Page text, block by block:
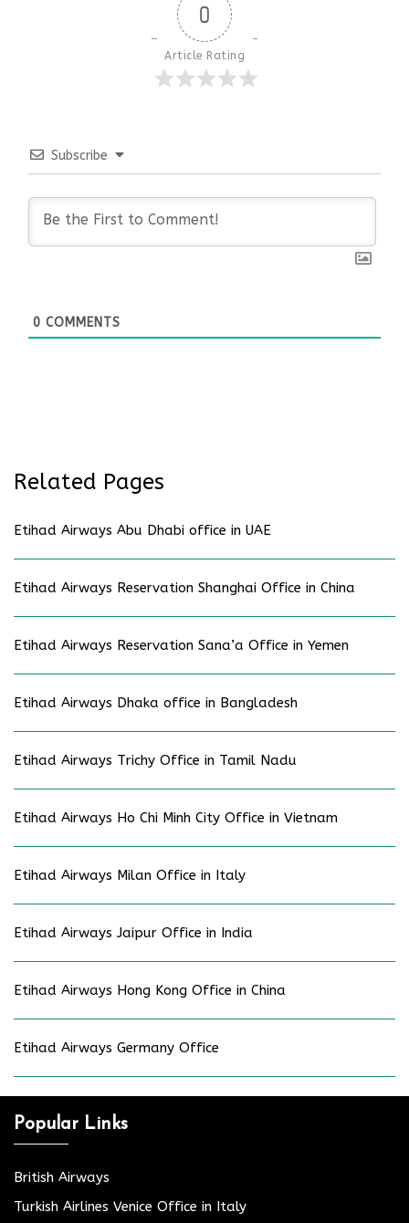
0
Article Rating
Subscribe
0 COMMENTS
Related Pages
Etihad Airways Abu Dhabi office in UAE
Etihad Airways Reservation Shanghai Office in China
Etihad Airways Reservation Sana’a Office in Yemen
Etihad Airways Dhaka office in Bangladesh
Etihad Airways Trichy Office in Tamil Nadu
Etihad Airways Ho Chi Minh City Office in Vietnam
Etihad Airways Milan Office in Italy
Etihad Airways Jaipur Office in India
Etihad Airways Hong Kong Office in China
Etihad Airways Germany Office
Popular Links
British Airways
Turkish Airlines Venice Office in Italy